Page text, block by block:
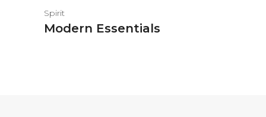
Spirit
Modern Essentials